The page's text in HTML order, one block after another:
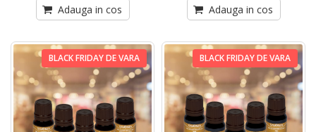
Adauga in cos Adauga in cos
BLACK FRIDAY DE VARA BLACK FRIDAY DE VARA